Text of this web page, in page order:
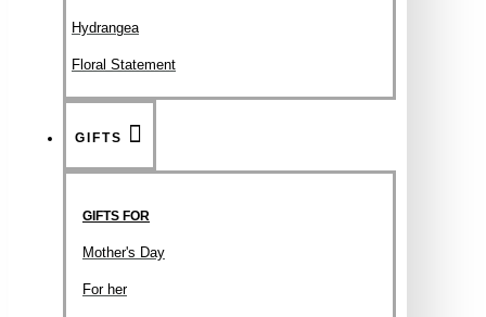
Hydrangea
Floral Statement
GIFTS
GIFTS FOR
Mother's Day
For her